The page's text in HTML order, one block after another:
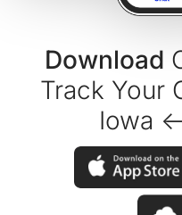
Download
Track Your
Iowa